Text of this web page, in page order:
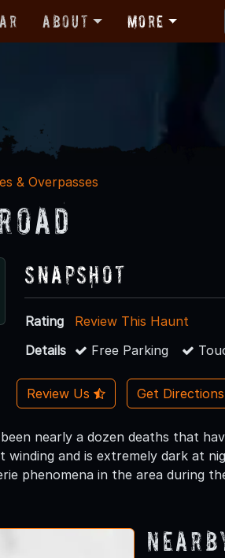
About More
& Overpasses
Snapshot
Rating
Review This Haunt
Details
Free Parking
Review Us Get
nearly a dozen deaths that
winding and is extremely dark at
phenomena in the area during